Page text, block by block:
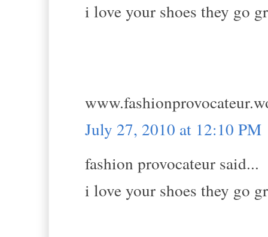
i love your shoes they go
July 27, 2010 at 12:10 PM
fashion provocateur said...
i love your shoes they go